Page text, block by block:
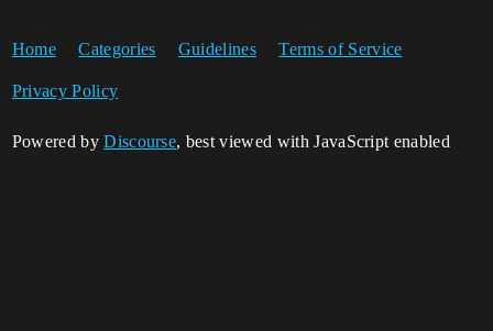
Home Categories Guidelines Terms of Service
Privacy Policy
Powered byDiscourse, best viewed with JavaScript enabled